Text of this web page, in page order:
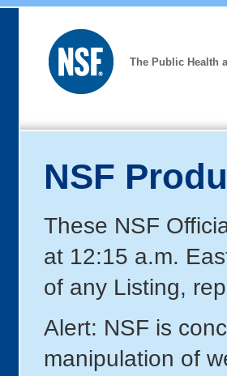
The Public Health
NSF
These NSF
at 12:15 a.m.
of any Listing,
Alert: NSF is
manipulation of